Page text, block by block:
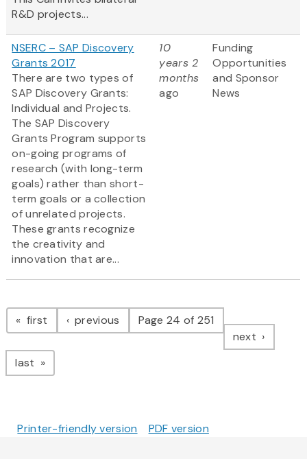
R&D projects...
NSERC – SAP Discovery
Grants 2017
There are two types of
SAP Discovery Grants:
Individual and Projects.
The SAP Discovery
Grants Program supports
on-going programs of
research (with long-term
goals) rather than short-
term goals or a collection
of unrelated projects.
These grants recognize
the creativity and
innovation that are...
10
years 2
months
ago
Funding
Opportunities
and Sponsor
News
Pagination
first page previous pagePage 24 of 251
next page
last page
Printer-friendly version PDF version